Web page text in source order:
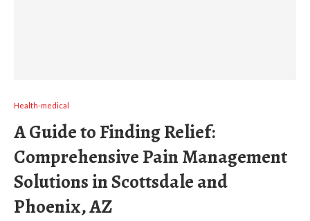
Health-medical
A Guide to Finding Relief:
Comprehensive Pain Management
Solutions in Scottsdale and
Phoenix, AZ